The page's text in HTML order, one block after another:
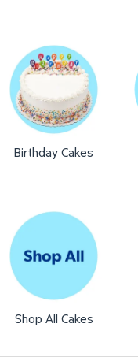
Birthday Cakes
Shop All Cakes